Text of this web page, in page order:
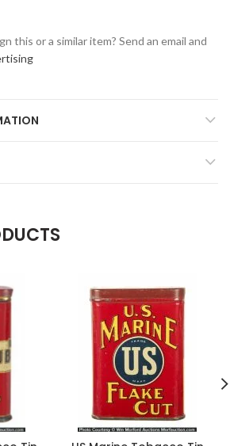
this or a similar item? Send an email and